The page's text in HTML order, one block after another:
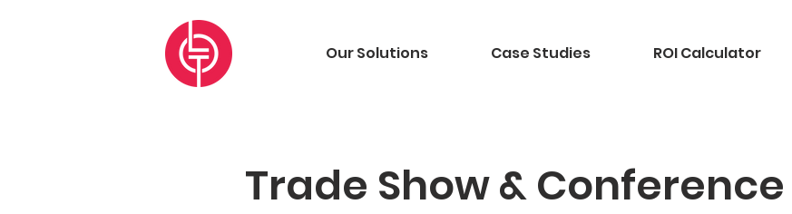
Our Solutions Case Studies ROI Calculator
Trade Show &